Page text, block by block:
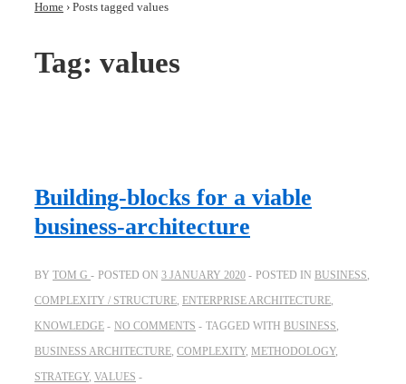
Home › Posts tagged values
Tag: values
Building-blocks for a viable
business-architecture
BY TOM G POSTED ON 3 JANUARY 2020 POSTED IN BUSINESS
COMPLEXITY / STRUCTURE ENTERPRISE ARCHITECTURE
KNOWLEDGE
NO COMMENTS TAGGED WITH BUSINESS
BUSINESS ARCHITECTURE COMPLEXITY, METHODOLOGY,
STRATEGY, VALUES